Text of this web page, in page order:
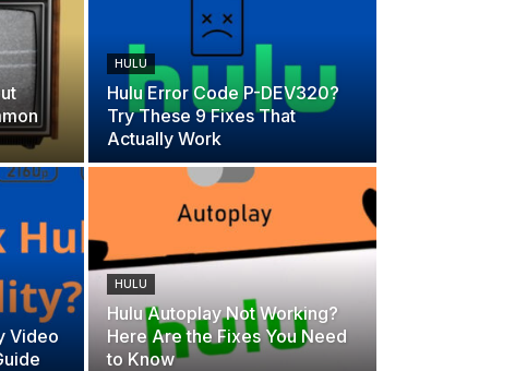
HULU
Hulu Error Code P-DEV320?
Try These 9 Fixes That
Actually Work
Video
HULU
Hulu Autoplay Not Working?
Here Are the Fixes You Need
to Know